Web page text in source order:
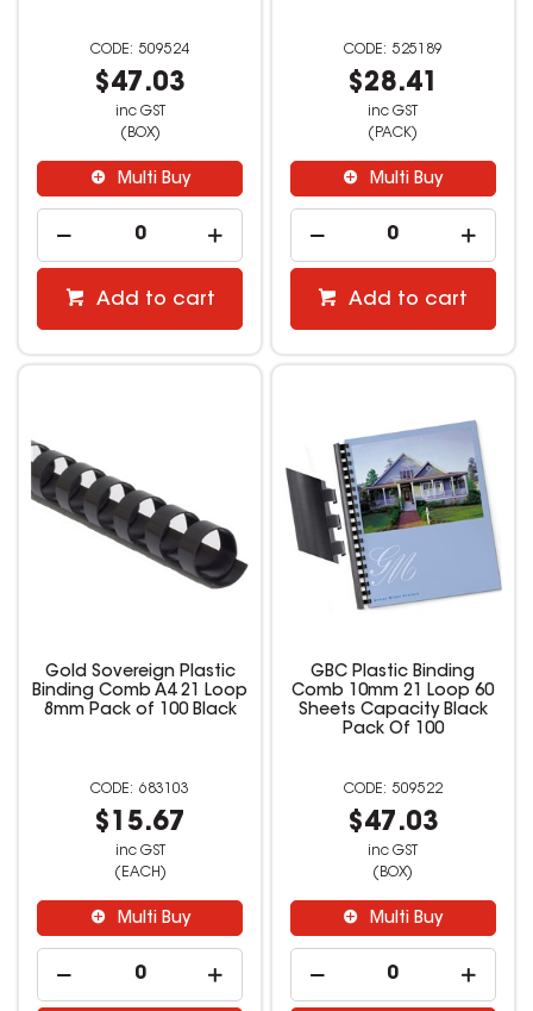
509524
$47.03
inc GST
(BOX)
Multi Buy
Add to cart
525189
$28.41
inc GST
(PACK)
Multi Buy
Add to cart
Gold Sovereign Plastic
Binding Comb A4 21 Loop
8mm Pack of 100 Black
683103
$15.67
inc GST
(EACH)
Multi Buy
GBC Plastic Binding
Comb 10mm 21 Loop 60
Sheets Capacity Black
Pack Of 100
509522
$47.03
inc GST
(BOX)
Multi Buy